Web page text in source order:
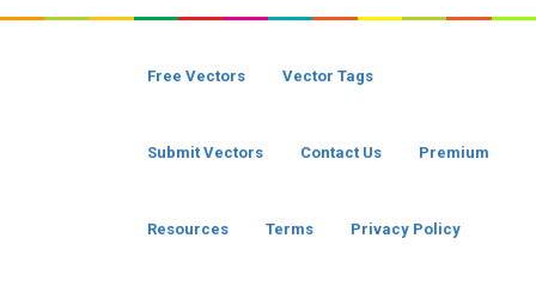
Free Vectors Vector Tags
Submit Vectors Contact Us Premium
Resources Terms Privacy Policy